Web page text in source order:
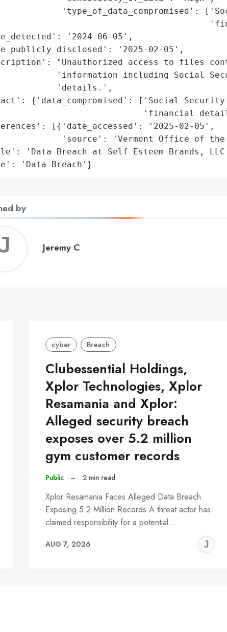
'type_of_data_compromised':
'2024-06-05',
'2025-02-05',
"Unauthorized access to files
'information including Social
'details.',
{'data_compromised': ['Social Security
'financial
[{'date_accessed': '2025-02-05',
'source': 'Vermont Office of the
'Data Breach at Self Esteem Brands,
'Data Breach'}
by
Jeremy
Jeremy C
cyber Breach
Clubessential Holdings,
Xplor Technologies, Xplor
Resamania and Xplor:
Alleged security breach
exposes over 5.2 million
gym customer records
Public – 2 min read
Xplor Resamania Faces Alleged Data Breach
Exposing 5.2 Million Records A threat actor has
claimed responsibility for a potential…
AUG 7, 2026